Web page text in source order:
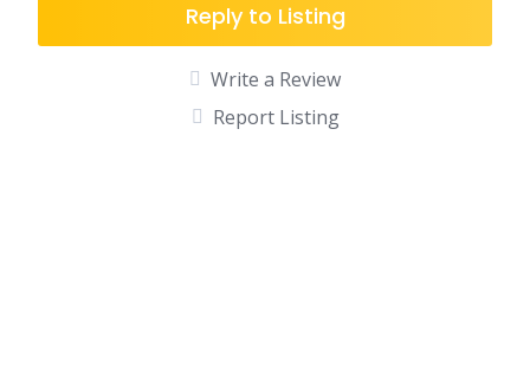
Reply to Listing
Write a Review
Report Listing